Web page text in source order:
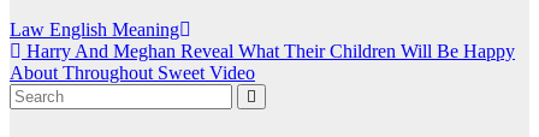
Post
navigation
Law English Meaning
Harry And Meghan Reveal What Their Children Will Be Happy
About Throughout Sweet Video